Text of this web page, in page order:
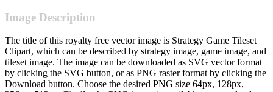
Image Description
The title of this royalty free vector image is Strategy Game Tileset
Clipart, which can be described by strategy image, game image, and
tileset image. The image can be downloaded as SVG vector format
by clicking the SVG button, or as PNG raster format by clicking the
Download button. Choose the desired PNG size 64px, 128px,